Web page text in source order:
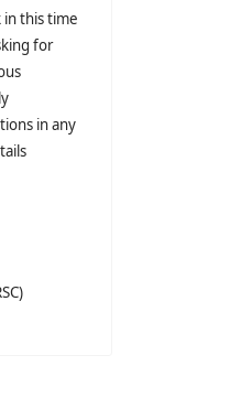
this time
for
in any